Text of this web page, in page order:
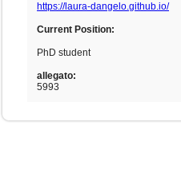
https://laura-dangelo.github.io/
Current Position:
PhD student
allegato:
5993